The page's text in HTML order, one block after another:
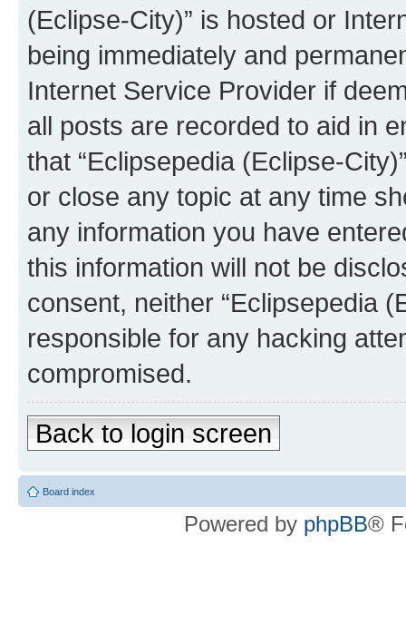
(Eclipse-City)” is hosted or
being immediately and
Internet Service Provider if
all posts are recorded to aid in
that “Eclipsepedia (Eclipse-
or close any topic at any time
any information you have
this information will not be
consent, neither “Eclipsepedia
responsible for any hacking
compromised.
Back to login screen
Board index
Powered by phpBB®